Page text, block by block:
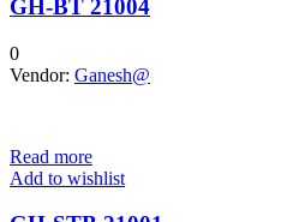
GH-BT 21004
0
Vendor: Ganesh@
Read more
Add to wishlist